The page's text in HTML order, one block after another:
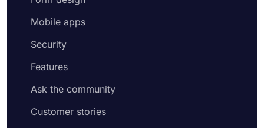
Mobile apps
Security
Features
Ask the community
Customer stories